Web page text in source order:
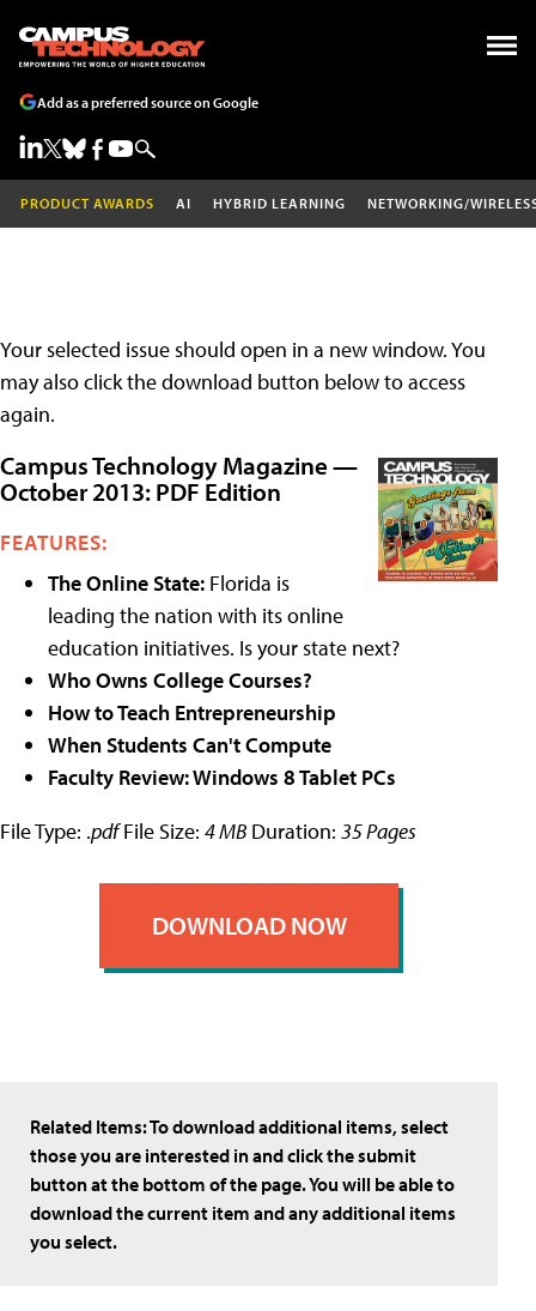
Add as a preferred source on Google
PRODUCT AWARDS AI HYBRID LEARNING NETWORKING/
Your selected issue should open in a new window. You
may also click the download button below to access
again.
Campus Technology Magazine —
October 2013: PDF Edition
FEATURES:
The Online State: Florida is
leading the nation with its online
education initiatives. Is your state next?
Who Owns College Courses?
How to Teach Entrepreneurship
When Students Can't Compute
Faculty Review: Windows 8 Tablet PCs
File Type: .pdf File Size: 4 MB Duration: 35 Pages
DOWNLOAD NOW
Related Items:To download additional items, select
those you are interested in and click the submit
button at the bottom of the page. You will be able to
download the current item and any additional items
you select.